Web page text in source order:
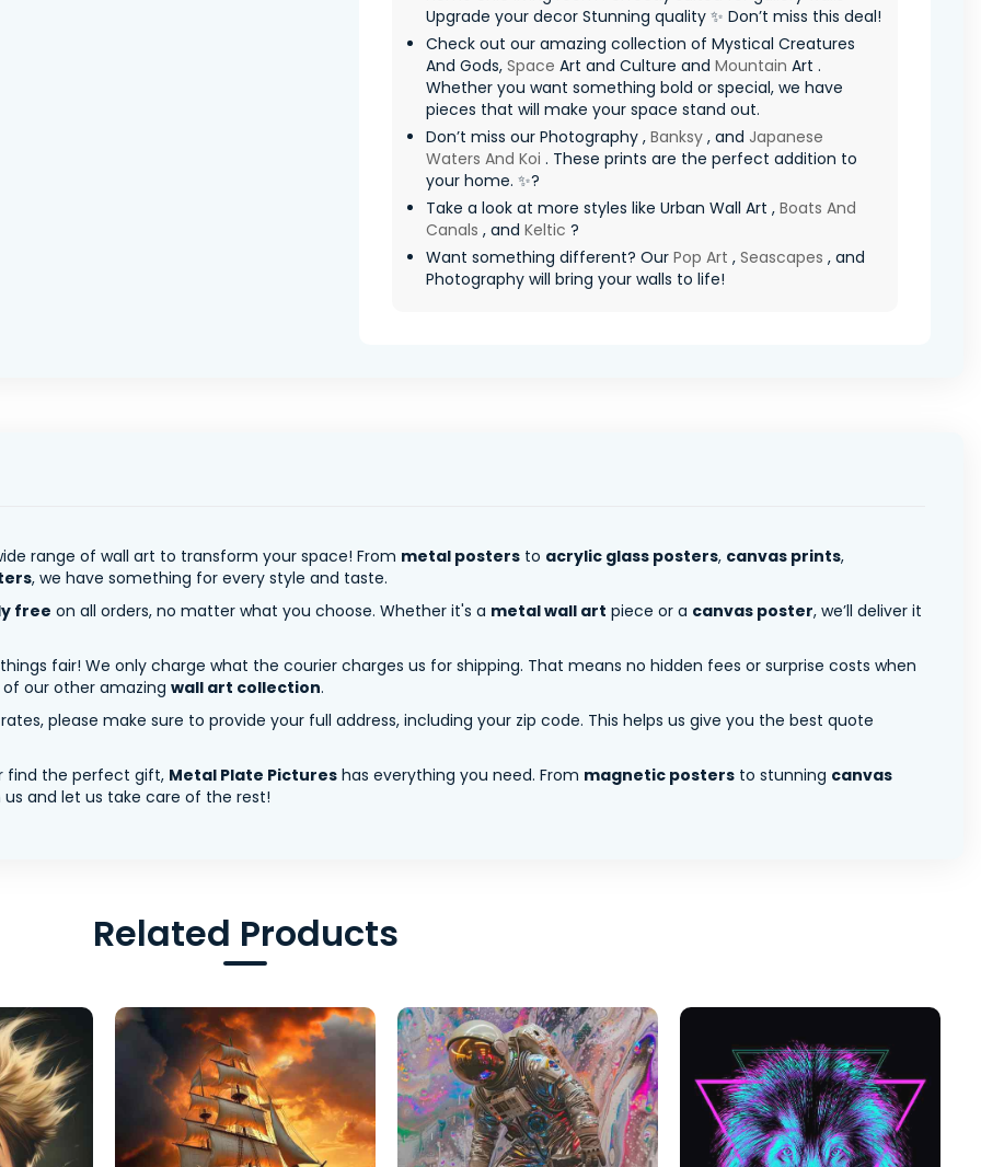
Upgrade your decor Stunning quality ✨ Don’t miss this deal!
Check out our amazing collection of Mystical Creatures
And Gods, Space Art and Culture and Mountain Art .
Whether you want something bold or special, we have
pieces that will make your space stand out.
Don’t miss our Photography , Banksy , and Japanese
Waters And Koi . These prints are the perfect addition to
your home. ✨?
Take a look at more styles like Urban Wall Art , Boats And
Canals , and Keltic ?
Want something different? Our Pop Art , Seascapes , and
Photography will bring your walls to life!
range of wall art to transform your space! From metal posters to acrylic glass posters, canvas prints,
, we have something for every style and taste.
free on all orders, no matter what you choose. Whether it's a metal wall art piece or a canvas poster, we’ll deliver it
fair! We only charge what the courier charges us for shipping. That means no hidden fees or surprise costs when
of our other amazing wall art collection.
please make sure to provide your full address, including your zip code. This helps us give you the best quote
find the perfect gift, Metal Plate Pictures has everything you need. From magnetic posters to stunning canvas
and let us take care of the rest!
Related Products